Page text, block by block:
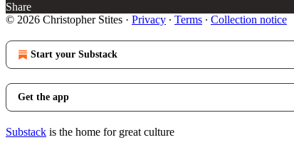
Share
© 2026 Christopher Stites · Privacy ∙ Terms ∙ Collection notice
Start your Substack
Get the app
Substack is the home for great culture